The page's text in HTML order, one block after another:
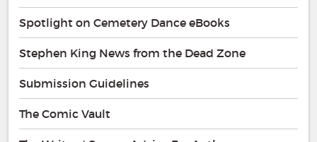
Spotlight on Cemetery Dance eBooks
Stephen King News from the Dead Zone
Submission Guidelines
The Comic Vault